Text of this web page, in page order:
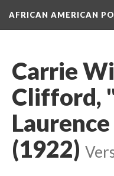
AFRICAN AMERICAN
Carrie
Clifford,
(1922)